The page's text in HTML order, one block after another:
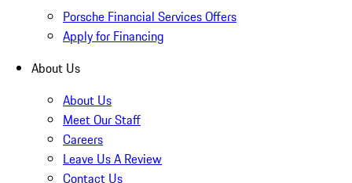
Porsche Financial Services Offers
Apply for Financing
About Us
About Us
Meet Our Staff
Careers
Leave Us A Review
Contact Us